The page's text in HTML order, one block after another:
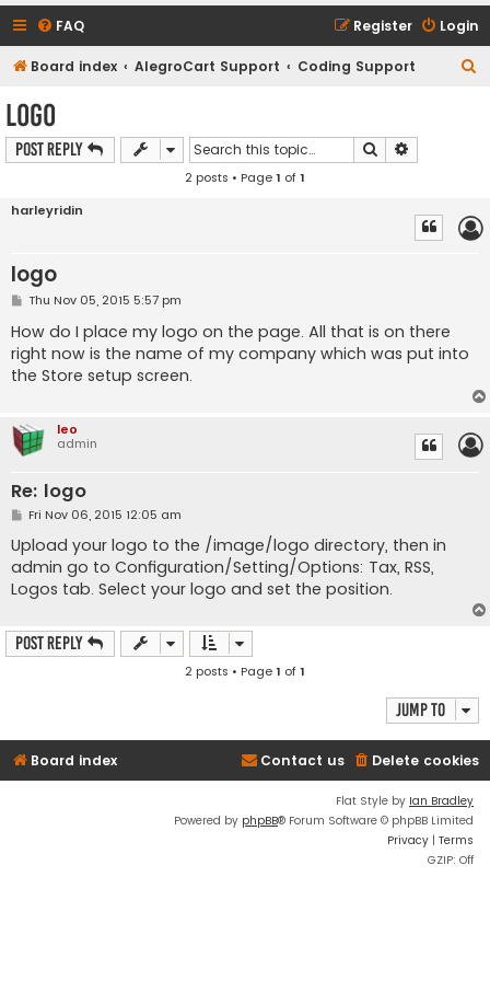
FAQ Login
Register
Board index AlegroCart Support Coding Support
logo
Post Reply Search
2 posts • Page1 of1
harleyridin
logo
P
s
t
Thu Nov 05, 2015 5:57 pm
How do I place my logo on the page. All that is on there
right now is the name of my company which was put into
the Store setup screen.
leo
admin
Re: logo
P
s
t
Fri Nov 06, 2015 12:05 am
Upload your logo to the /image/logo directory, then in
admin go to Configuration/Setting/Options: Tax, RSS,
Logos tab. Select your logo and set the position.
Post Reply
2 posts • Page1 of1
Jump to
Board index Delete cookies
Contact us
Flat Style by Ian Bradley
Powered by phpBB® Forum Software © phpBB Limited
Privacy | Terms
GZIP: Off